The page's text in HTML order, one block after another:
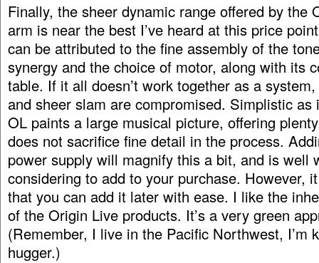
Finally, the sheer dynamic range offered by the
arm is near the best I’ve heard at this price
can be attributed to the fine assembly of the
synergy and the choice of motor, along with its
table. If it all doesn’t work together as a
and sheer slam are compromised. Simplistic as
OL paints a large musical picture, offering
does not sacrifice fine detail in the process.
power supply will magnify this a bit, and is well
considering to add to your purchase. However,
that you can add it later with ease. I like the
of the Origin Live products. It’s a very green
(Remember, I live in the Pacific Northwest, I’m
hugger.)